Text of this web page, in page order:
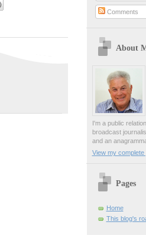
Comments
About
I'm a public
broadcast
and an
View my complete
Pages
Home
This blog's